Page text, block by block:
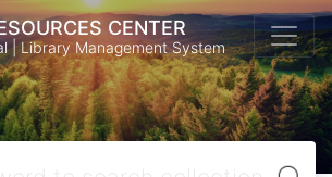
CENTER
| Library Management System